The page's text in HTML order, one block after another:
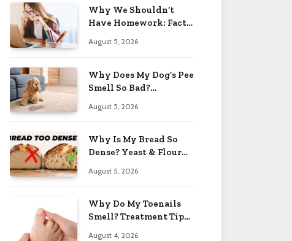
Why We Shouldn’t
Have Homework: Facts
August 5, 2026
Why Does My Dog’s Pee
Smell So Bad?
August 5, 2026
Why Is My Bread So
Dense? Yeast & Flour
August 5, 2026
Why Do My Toenails
Smell? Treatment Tips
August 4, 2026